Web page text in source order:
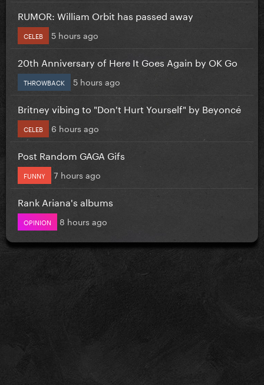
RUMOR: William Orbit has passed away
CELEB 5 hours ago
20th Anniversary of Here It Goes Again by OK Go
THROWBACK 5 hours ago
Britney vibing to "Don't Hurt Yourself" by Beyoncé
CELEB 6 hours ago
Post Random GAGA Gifs
FUNNY 7 hours ago
Rank Ariana's albums
OPINION 8 hours ago